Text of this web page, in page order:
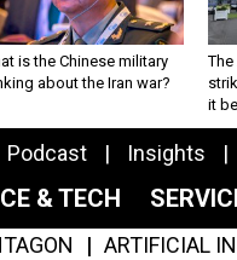
is the Chinese military
about the Iran war?
The
it
Podcast Insights
& TECH
ARTIFICIAL